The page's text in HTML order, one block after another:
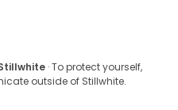
· To protect yourself,
outside of Stillwhite.